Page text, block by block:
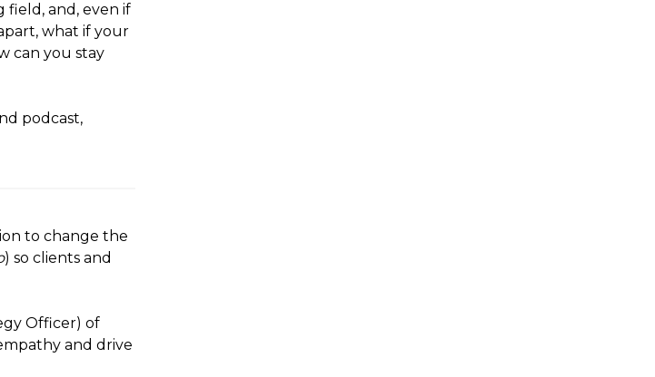
field, and, even if
what if your
can you stay
podcast,
to change the
) so clients and
Officer) of
and drive